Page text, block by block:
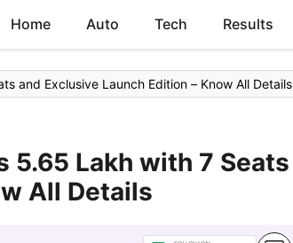
Home Auto Tech Results
and Exclusive Launch Edition – Know All Details
5.65 Lakh with 7 Seats
All Details